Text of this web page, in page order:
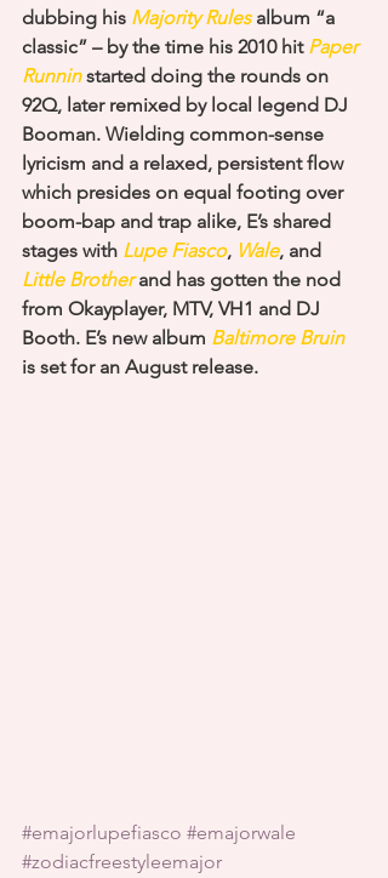
dubbing his Majority Rules album “a
classic” – by the time his 2010 hit Paper
Runnin started doing the rounds on
92Q, later remixed by local legend DJ
Booman. Wielding common-sense
lyricism and a relaxed, persistent flow
which presides on equal footing over
boom-bap and trap alike, E’s shared
stages with Lupe Fiasco, Wale, and
Little Brother and has gotten the nod
from Okayplayer, MTV, VH1 and DJ
Booth. E’s new album Baltimore Bruin
is set for an August release.
#emajorlupefiasco #emajorwale
#zodiacfreestyleemajor